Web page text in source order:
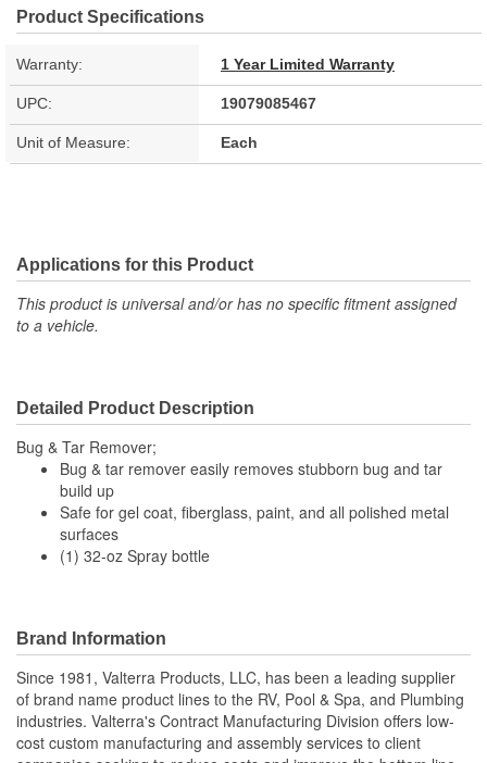
Product Specifications
Warranty: 1 Year Limited Warranty
UPC: 19079085467
Unit of Measure: Each
Applications for this Product
This product is universal and/or has no specific fitment assigned
to a vehicle.
Detailed Product Description
Bug & Tar Remover;
Bug & tar remover easily removes stubborn bug and tar
build up
Safe for gel coat, fiberglass, paint, and all polished metal
surfaces
(1) 32-oz Spray bottle
Brand Information
Since 1981, Valterra Products, LLC, has been a leading supplier
of brand name product lines to the RV, Pool & Spa, and Plumbing
industries. Valterra's Contract Manufacturing Division offers low-
cost custom manufacturing and assembly services to client